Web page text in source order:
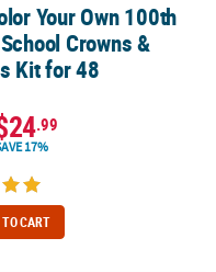
Crowns & Glasses Kit
Your Own 100th
Crowns &
Kit for 48
.99
17%
CART